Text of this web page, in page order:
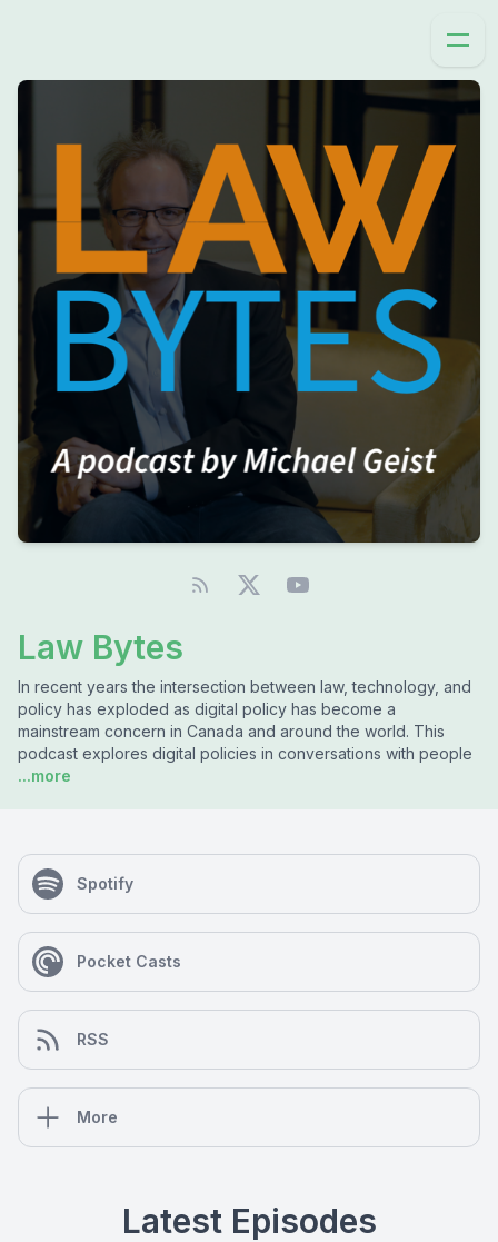
Law Bytes
In recent years the intersection between law, technology, and
policy has exploded as digital policy has become a
mainstream concern in Canada and around the world. This
podcast explores digital policies in conversations with people
...more
Spotify
Pocket Casts
RSS
More
Latest Episodes